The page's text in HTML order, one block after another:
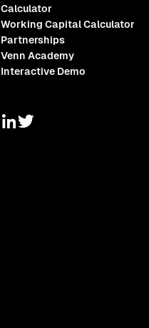
Calculator
Working Capital Calculator
Partnerships
Venn Academy
Interactive Demo